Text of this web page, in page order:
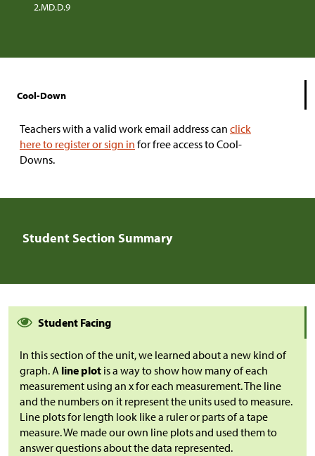
2.MD.D.9
Cool-Down
Teachers with a valid work email address can click
here to register or sign in for free access to Cool-
Downs.
Student Section Summary
Student Facing
In this section of the unit, we learned about a new kind of
graph. A line plot is a way to show how many of each
measurement using an x for each measurement. The line
and the numbers on it represent the units used to measure.
Line plots for length look like a ruler or parts of a tape
measure. We made our own line plots and used them to
answer questions about the data represented.